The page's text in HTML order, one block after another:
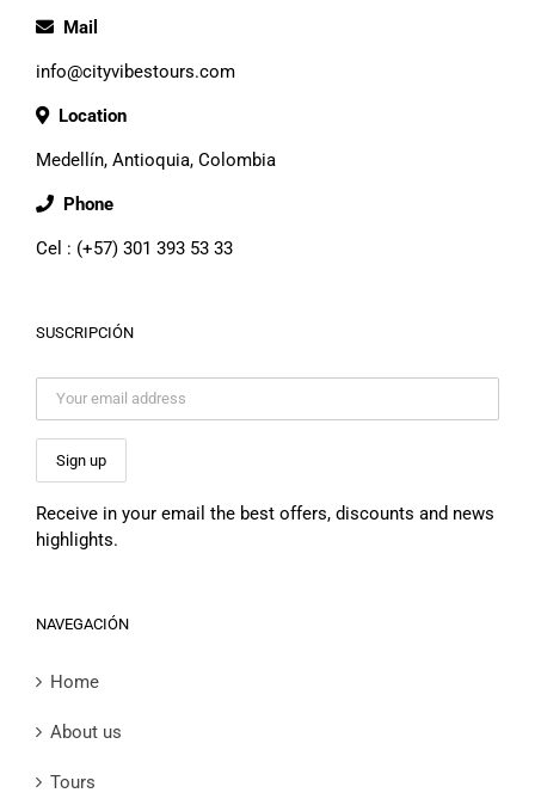
Mail
info@cityvibestours.com
Location
Medellín, Antioquia, Colombia
Phone
Cel : (+57) 301 393 53 33
SUSCRIPCIÓN
Receive in your email the best offers, discounts and news
highlights.
NAVEGACIÓN
Home
About us
Tours